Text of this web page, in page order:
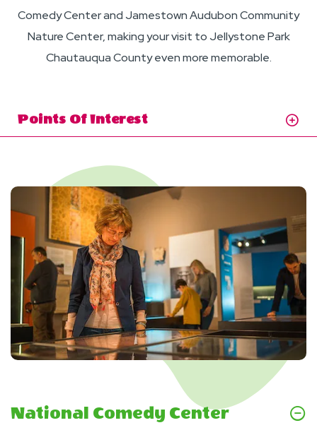
Comedy Center and Jamestown Audubon Community
Nature Center, making your visit to Jellystone Park
Chautauqua County even more memorable.
Points Of Interest
National Comedy Center